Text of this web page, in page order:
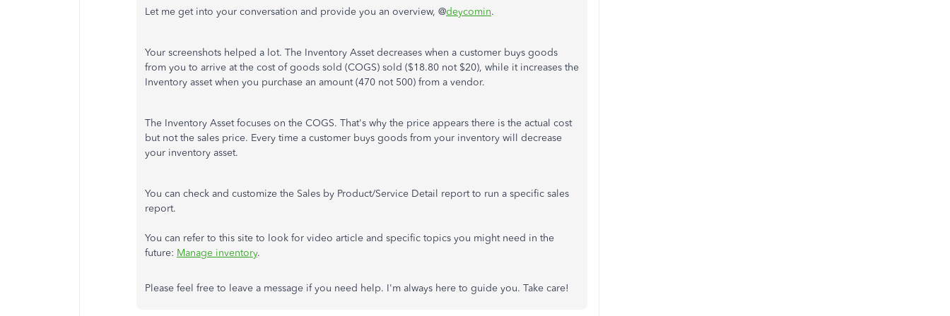
Let me get into your conversation and provide you an overview, @deycomin.
Your screenshots helped a lot. The Inventory Asset decreases when a customer buys goods
from you to arrive at the cost of goods sold (COGS) sold ($18.80 not $20), while it increases the
Inventory asset when you purchase an amount (470 not 500) from a vendor.
The Inventory Asset focuses on the COGS. That's why the price appears there is the actual cost
but not the sales price. Every time a customer buys goods from your inventory will decrease
your inventory asset.
You can check and customize the Sales by Product/Service Detail report to run a specific sales
report.
You can refer to this site to look for video article and specific topics you might need in the
future: Manage inventory.
Please feel free to leave a message if you need help. I'm always here to guide you. Take care!